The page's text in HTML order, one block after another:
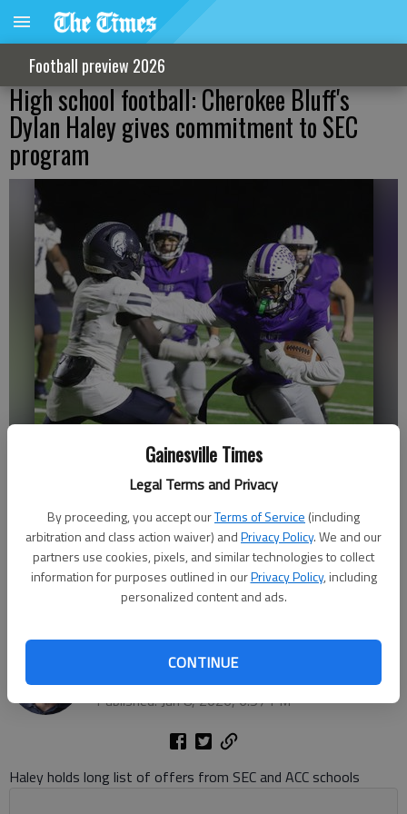
Gainesville Times
Legal Terms and Privacy
By proceeding, you accept ourTerms of Service (including
arbitration and class action waiver) andPrivacy Policy. We and our
partners use cookies, pixels, and similar technologies to collect
information for purposes outlined in ourPrivacy Policy, including
personalized content and ads.
CONTINUE
Football preview 2026
High school football: Cherokee Bluff's
Dylan Haley gives commitment to SEC
program
Cherokee Bluff's Dylan Haley (8) runs after the catch against West
Hall during the 2025 game in Flowery Branch. Photo by Bill Murphy
Published: Jun 8, 2026, 6:57 PM
Haley holds long list of offers from SEC and ACC schools